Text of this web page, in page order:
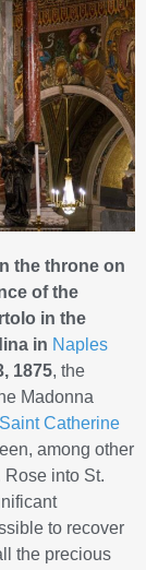
the throne on
of the
in the
in Naples
1875, the
Madonna
Saint Catherine
among other
Rose into St.
to recover
the precious